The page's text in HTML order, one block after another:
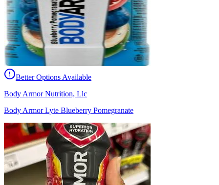
Better Options Available
Body Armor Nutrition, Llc
Body Armor Lyte Blueberry Pomegranate